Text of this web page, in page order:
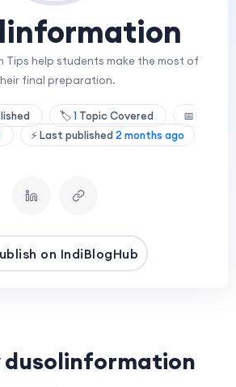
Tips help students make the most of
final preparation.
🏷️1 Topic Covered
📅
⚡ Last published 2 months ago
on IndiBlogHub